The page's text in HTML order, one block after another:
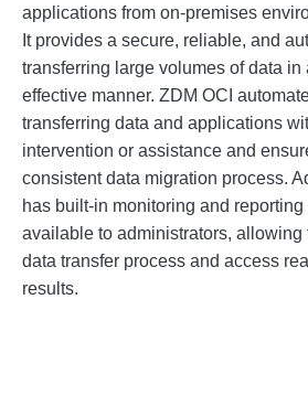
applications from on-premises
It provides a secure, reliable, and
transferring large volumes of data in
effective manner. ZDM OC autom
transferring data and applications
intervention or assistance and
consistent data migration process.
has built-in monitoring and reporting
available to administrators, allowing
data transfer process and access real
results.